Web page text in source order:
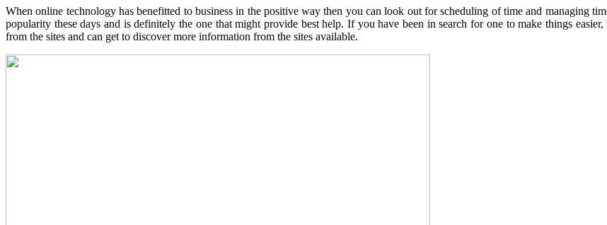
When online technology has benefitted to business in the positive way then you can look out for scheduling of time and managing
popularity these days and is definitely the one that might provide best help. If you have been in search for one to make things
from the sites and can get to discover more information from the sites available.